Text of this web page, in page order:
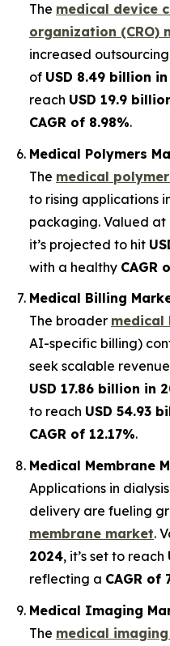
The medical device
organization (CRO)
increased
of USD 8.49 billion
reach USD 19.9
CAGR of 8.98%.
Medical Polymers
The medical
to rising applications
packaging. Valued at
it’s projected to hit
with a healthy CAGR
Medical Billing
The broader medical
AI-specific billing)
seek scalable
USD 17.86 billion in
to reach USD 54.93
CAGR of 12.17%.
Medical Membrane
Applications in
delivery are fueling
membrane market.
2024, it’s set to reach
reflecting a CAGR of
Medical Imaging
The medical